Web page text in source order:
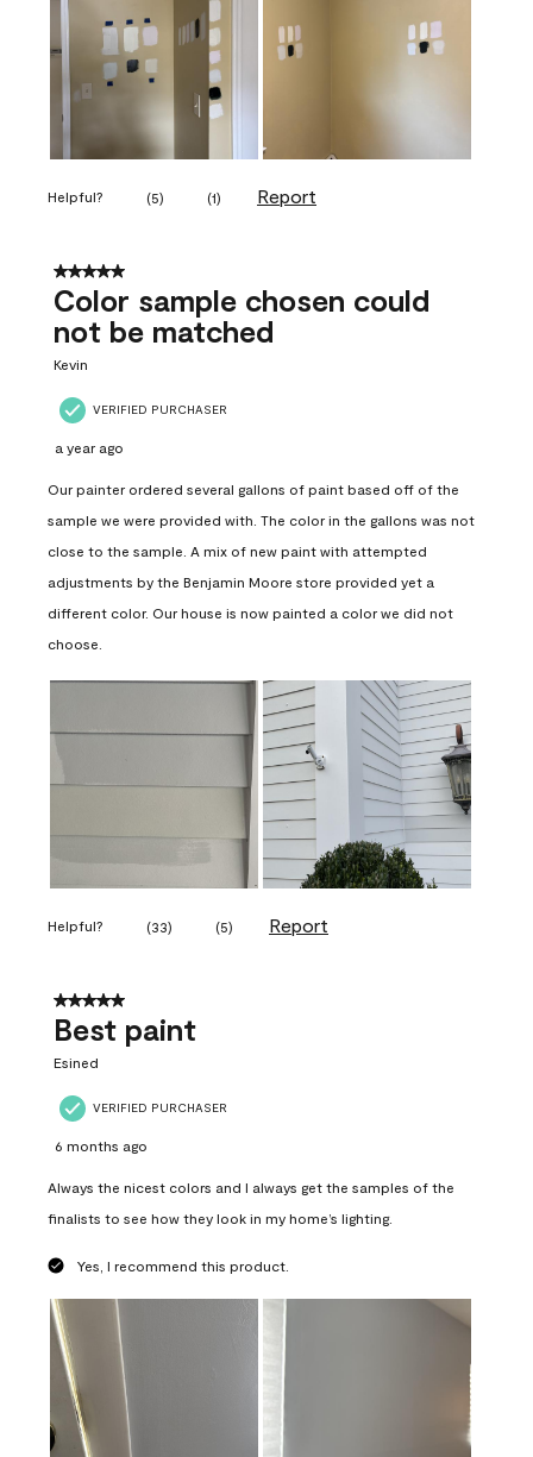
Helpful? (5) (1) Report
5 out of 5 stars.
Color sample chosen could
not be matched
Kevin
VERIFIED PURCHASER
a year ago
Our painter ordered several gallons of paint based off of the
sample we were provided with. The color in the gallons was not
close to the sample. A mix of new paint with attempted
adjustments by the Benjamin Moore store provided yet a
different color. Our house is now painted a color we did not
choose.
Helpful? (33) (5) Report
5 out of 5 stars.
Best paint
Esined
VERIFIED PURCHASER
6 months ago
Always the nicest colors and I always get the samples of the
finalists to see how they look in my home’s lighting.
Yes, I recommend this product.